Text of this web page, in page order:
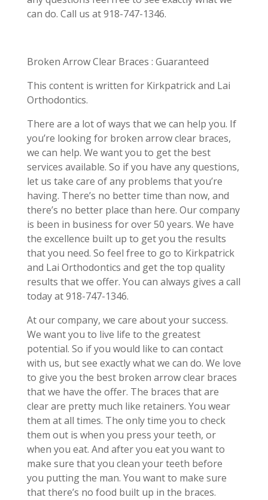
can do. Call us at 918-747-1346.
Broken Arrow Clear Braces : Guaranteed
This content is written for Kirkpatrick and Lai
Orthodontics.
There are a lot of ways that we can help you. If
you’re looking for broken arrow clear braces,
we can help. We want you to get the best
services available. So if you have any questions,
let us take care of any problems that you’re
having. There’s no better time than now, and
there’s no better place than here. Our company
is been in business for over 50 years. We have
the excellence built up to get you the results
that you need. So feel free to go to Kirkpatrick
and Lai Orthodontics and get the top quality
results that we offer. You can always gives a call
today at 918-747-1346.
At our company, we care about your success.
We want you to live life to the greatest
potential. So if you would like to can contact
with us, but see exactly what we can do. We love
to give you the best broken arrow clear braces
that we have the offer. The braces that are
clear are pretty much like retainers. You wear
them at all times. The only time you to check
them out is when you press your teeth, or
when you eat. And after you eat you want to
make sure that you clean your teeth before
you putting the man. You want to make sure
that there’s no food built up in the braces.